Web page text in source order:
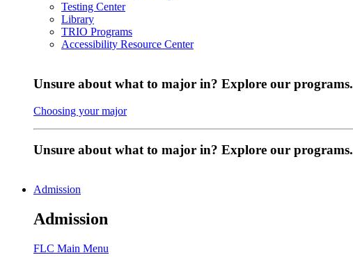
Testing Center
Library
TRIO Programs
Accessibility Resource Center
Unsure about what to major in? Explore our programs.
Choosing your major
Unsure about what to major in? Explore our programs.
Admission
Admission
FLC Main Menu